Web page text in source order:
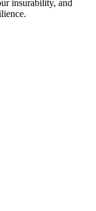
insurability, and